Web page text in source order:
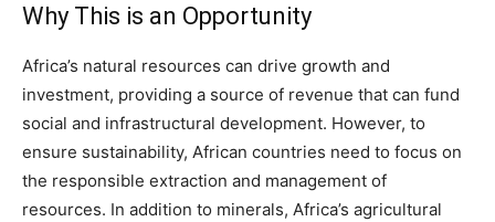
Why This is an Opportunity
Africa’s natural resources can drive growth and
investment, providing a source of revenue that can fund
social and infrastructural development. However, to
ensure sustainability, African countries need to focus on
the responsible extraction and management of
resources. In addition to minerals, Africa’s agricultural